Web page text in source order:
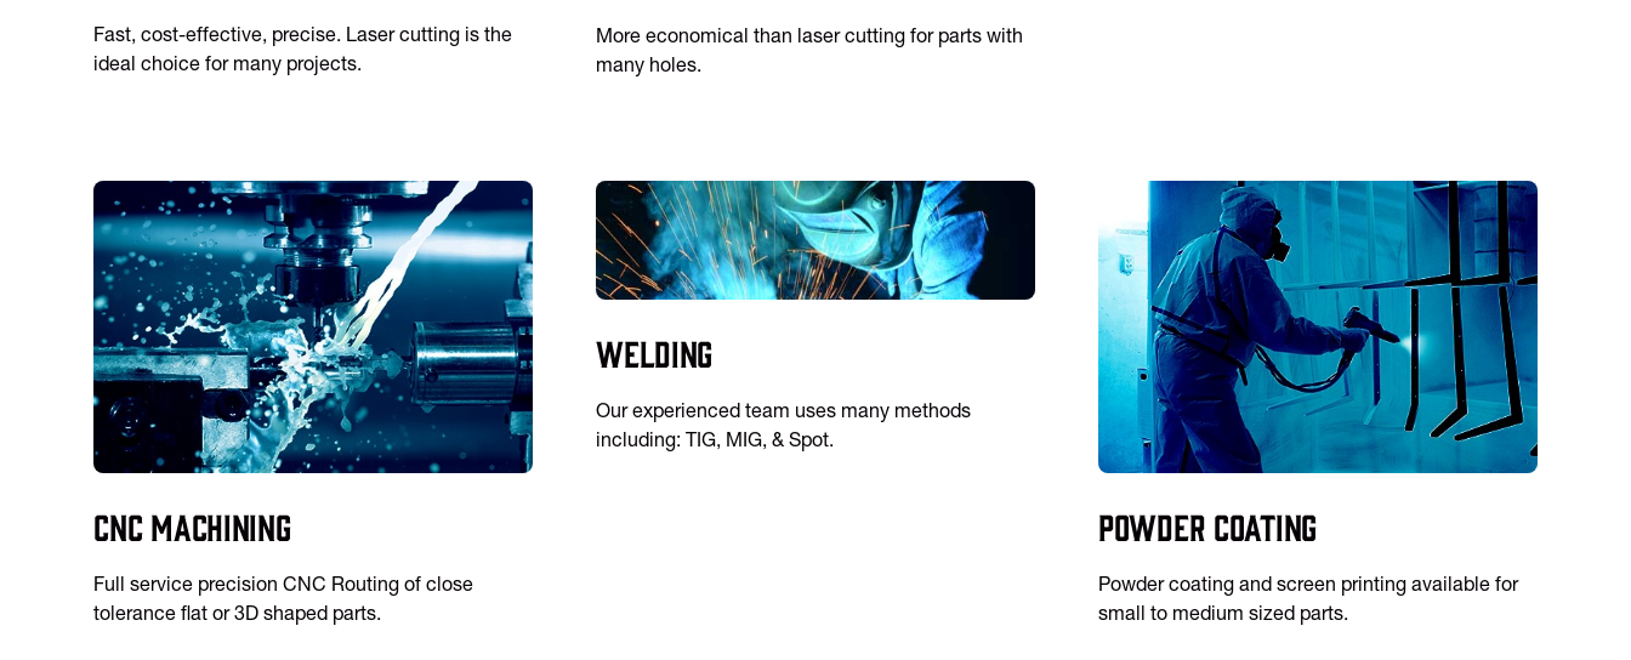
Fast, cost-effective, precise. Laser cutting is the
ideal choice for many projects.
More economical than laser cutting for parts with
many holes.
CNC Machining
Full service precision CNC Routing of close
tolerance flat or 3D shaped parts.
Welding
Our experienced team uses many methods
including: TIG, MIG, & Spot.
Powder Coating
Powder coating and screen printing available for
small to medium sized parts.